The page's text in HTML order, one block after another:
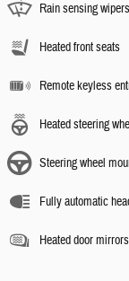
Rain sensing wipers
Heated front seats
Remote keyless
Heated steering
Steering wheel
Fully automatic
Heated door mirrors